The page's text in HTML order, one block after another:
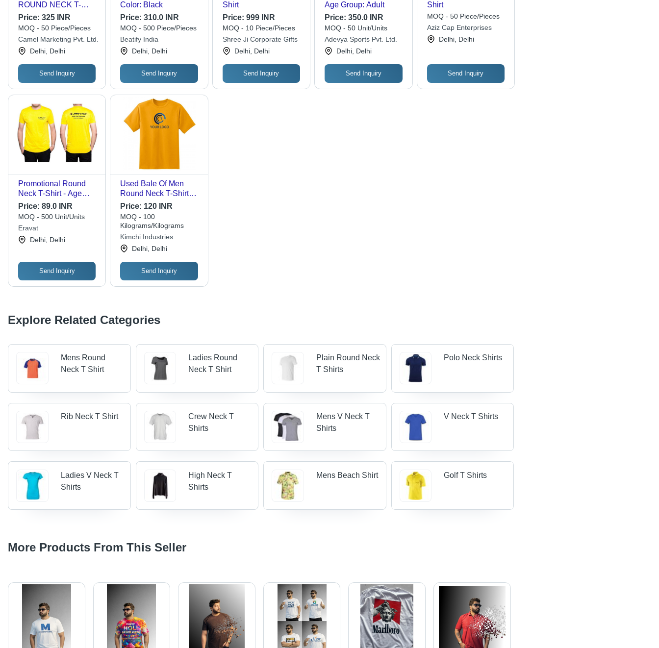
ROUND NECK T-
SHIRT - 100% Cotton,
Regular Fit, Short
Sleeves | Soft Fabric,
Bio Washed, Silicon
Washed
Price: 325 INR
MOQ - 50 Piece/Pieces
Camel Marketing Pvt. Ltd.
Delhi, Delhi
Send Inquiry
Color: Black
Price:310.0 INR
MOQ - 500 Piece/Pieces
Beatify India
Delhi, Delhi
Send Inquiry
Shirt
Price: 999 INR
MOQ - 10 Piece/Pieces
Shree Ji Corporate Gifts
Delhi, Delhi
Send Inquiry
Age Group: Adult
Price:350.0 INR
MOQ - 50 Unit/Units
Adevya Sports Pvt. Ltd.
Delhi, Delhi
Send Inquiry
Shirt
MOQ - 50 Piece/Pieces
Aziz Cap Enterprises
Delhi, Delhi
Send Inquiry
Promotional Round
Neck T-Shirt - Age
Group: Adult
Price: 89.0 INR
MOQ - 500 Unit/Units
Eravat
Delhi, Delhi
Send Inquiry
Used Bale Of Men
Round Neck T-Shirt
Korean Used Clothing
Second Hand Bale -
Color: Different
Available
Price: 120 INR
MOQ - 100
Kilograms/Kilograms
Kimchi Industries
Delhi, Delhi
Send Inquiry
Explore Related Categories
Mens Round
Neck T Shirt
Ladies Round
Neck T Shirt
Plain Round Neck
T Shirts
Polo Neck Shirts
Rib Neck T Shirt
Crew Neck T
Shirts
Mens V Neck T
Shirts
V Neck T Shirts
Ladies V Neck T
Shirts
High Neck T
Shirts
Mens Beach Shirt Golf T Shirts
More Products From This Seller